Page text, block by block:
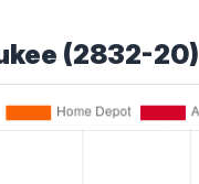
(2832-20)